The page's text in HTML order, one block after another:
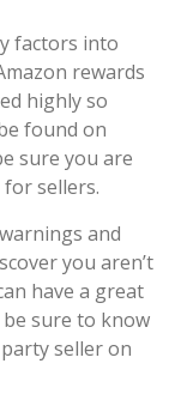
factors into
rewards
highly so
found on
sure you are
sellers.
and
you aren’t
have a great
sure to know
seller on